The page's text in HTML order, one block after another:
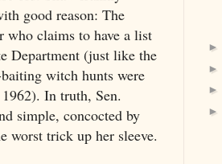
good reason: The
who claims to have a list
Department (just like the
witch hunts were
In truth, Sen.
simple, concocted by
worst trick up her sleeve.
►
►
►
►